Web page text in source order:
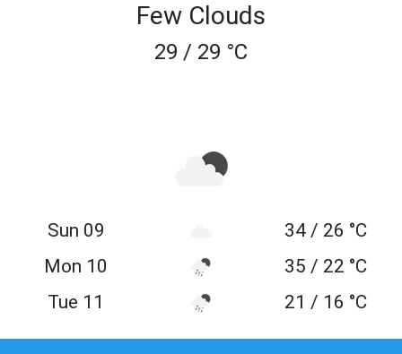
Few Clouds
29 / 29 °C
Sun 09
34 / 26 °C
Mon 10
35 / 22 °C
Tue 11
21 / 16 °C